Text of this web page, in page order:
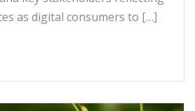
as digital consumers to […]